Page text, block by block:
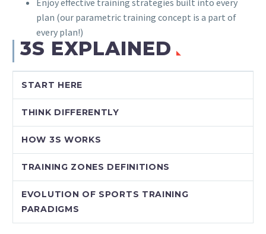
plan (our parametric training concept is a part of
every plan!)
3S EXPLAINED
START HERE
THINK DIFFERENTLY
HOW 3S WORKS
TRAINING ZONES DEFINITIONS
EVOLUTION OF SPORTS TRAINING
PARADIGMS